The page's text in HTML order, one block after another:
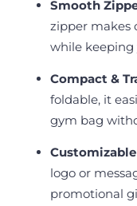
Smooth
zipper makes
while keeping
Compact &
foldable, it
gym bag
logo or
promotional